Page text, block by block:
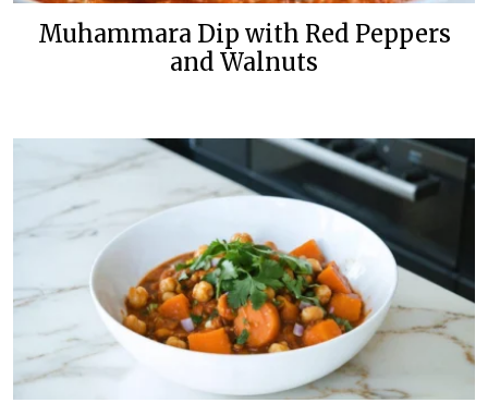
Muhammara Dip with Red Peppers
and Walnuts